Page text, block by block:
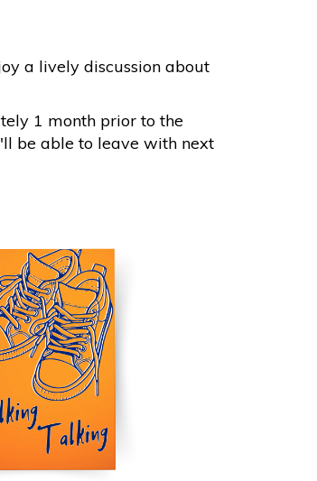
a lively discussion about
1 month prior to the
be able to leave with next